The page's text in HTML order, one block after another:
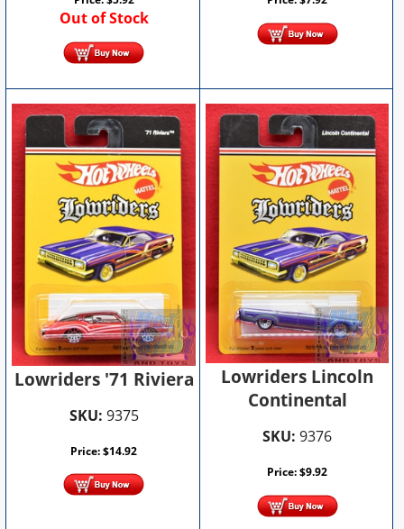
Out of Stock
Lowriders '71 Riviera
SKU: 9375
Price:$14.92
Lowriders Lincoln
Continental
SKU: 9376
Price:$9.92